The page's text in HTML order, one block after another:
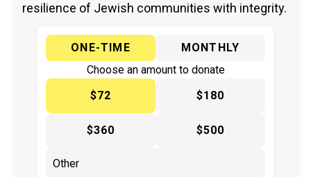
resilience of Jewish communities with integrity.
ONE-TIME
MONTHLY
Choose an amount to donate
$72
$180
$360 $500